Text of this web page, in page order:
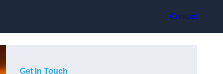
Contact
Get In Touch